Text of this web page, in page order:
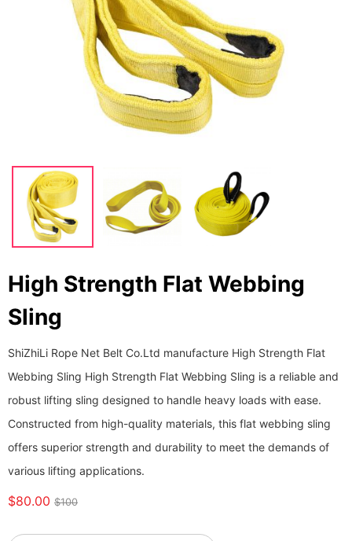
High Strength Flat Webbing
Sling
ShiZhiLi Rope Net Belt Co.Ltd manufacture High Strength Flat
Webbing Sling High Strength Flat Webbing Sling is a reliable and
robust lifting sling designed to handle heavy loads with ease.
Constructed from high-quality materials, this flat webbing sling
offers superior strength and durability to meet the demands of
various lifting applications.
$80.00 $100